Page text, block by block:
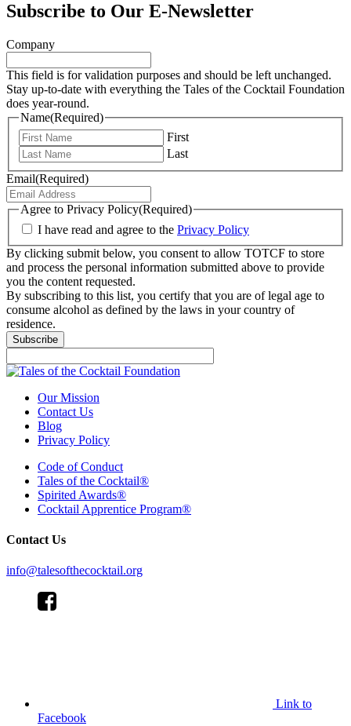
Subscribe to Our E-Newsletter
Company
This field is for validation purposes and should be left unchanged.
Stay up-to-date with everything the Tales of the Cocktail Foundation
does year-round.
Name(Required)
First
Last
Email(Required)
Agree to Privacy Policy(Required)
I have read and agree to the Privacy Policy
By clicking submit below, you consent to allow TOTCF to store
and process the personal information submitted above to provide
you the content requested.
By subscribing to this list, you certify that you are of legal age to
consume alcohol as defined by the laws in your country of
residence.
Our Mission
Contact Us
Blog
Privacy Policy
Code of Conduct
Tales of the Cocktail®
Spirited Awards®
Cocktail Apprentice Program®
Contact Us
info@talesofthecocktail.org
Link to
Facebook